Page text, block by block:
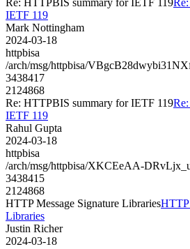
IETF 119
Mark Nottingham
2024-03-18
httpbisa
/arch/msg/httpbisa/
3438417
2124868
Re: HTTPBIS summary for IETF 119
IETF 119
Rahul Gupta
2024-03-18
httpbisa
/arch/msg/httpbisa/XKCEeAA-
3438415
2124868
HTTP Message Signature LibrariesHTTP
Libraries
Justin Richer
2024-03-18